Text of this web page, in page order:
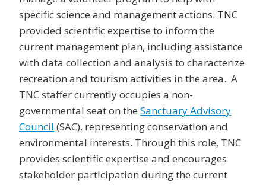
specific science and management actions. TNC
provided scientific expertise to inform the
current management plan, including assistance
with data collection and analysis to characterize
recreation and tourism activities in the area. A
TNC staffer currently occupies a non-
governmental seat on the Sanctuary Advisory
Council (SAC), representing conservation and
environmental interests. Through this role, TNC
provides scientific expertise and encourages
stakeholder participation during the current